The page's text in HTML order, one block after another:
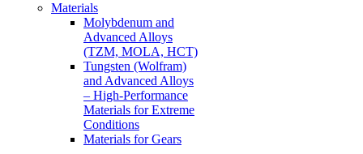
Materials
Molybdenum and
Advanced Alloys
(TZM, MOLA, HCT)
Tungsten (Wolfram)
and Advanced Alloys
– High-Performance
Materials for Extreme
Conditions
Materials for Gears